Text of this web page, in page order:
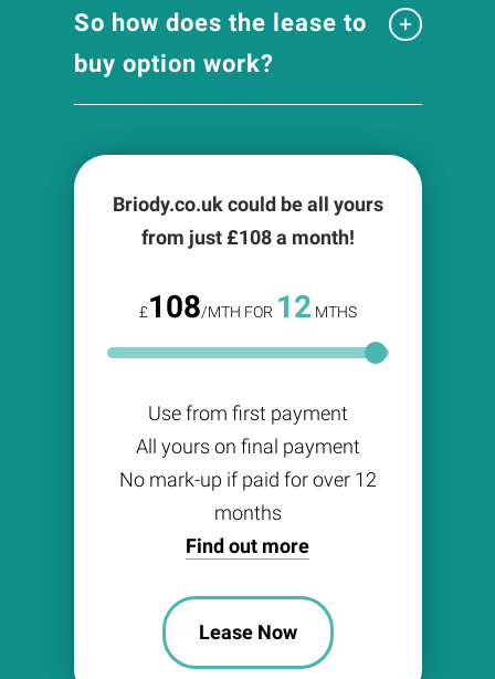
So how does the lease to
buy option work?
Briody.co.uk could be all yours
from just £108a month!
£108/MTH FOR 12 MTHS
Use from first payment
All yours on final payment
No mark-up if paid for over 12
months
Find out more
Lease Now